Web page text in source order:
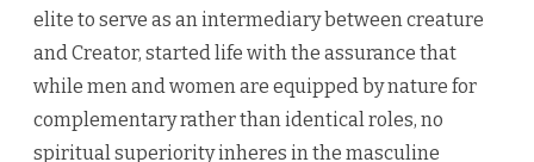
elite to serve as an intermediary between creature
and Creator, started life with the assurance that
while men and women are equipped by nature for
complementary rather than identical roles, no
spiritual superiority inheres in the masculine